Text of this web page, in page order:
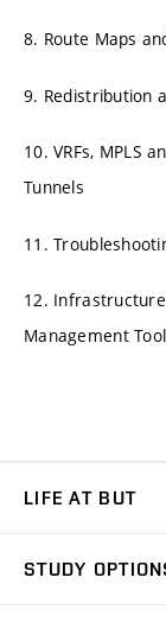
8. Route Maps
9. Redistribution
10. VRFs, MPLS
Tunnels
11.
12.
Management
LIFE AT BUT
STUDY